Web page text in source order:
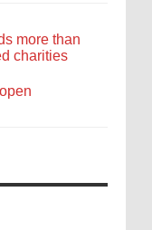
more than
charities